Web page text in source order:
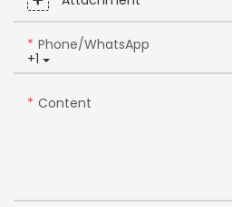
+1
Phone/whatsApp
Content